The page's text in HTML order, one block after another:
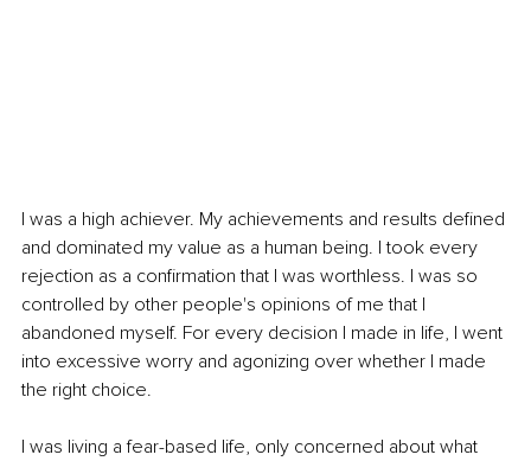
I was a high achiever. My achievements and results defined
and dominated my value as a human being. I took every
rejection as a confirmation that I was worthless. I was so
controlled by other people's opinions of me that I
abandoned myself. For every decision I made in life, I went
into excessive worry and agonizing over whether I made
the right choice.
I was living a fear-based life, only concerned about what